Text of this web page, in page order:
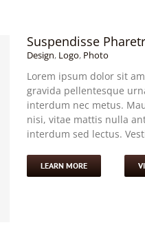
Suspendisse
Design, Logo, Photo
Lorem ipsum dolor sit
gravida pellentesque
interdum nec metus.
nisi, vitae mattis nulla
interdum sed lectus.
LEARN MORE